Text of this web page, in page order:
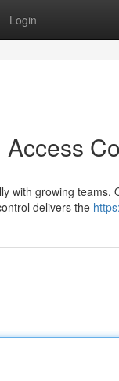
Login
with growing teams.
delivers the